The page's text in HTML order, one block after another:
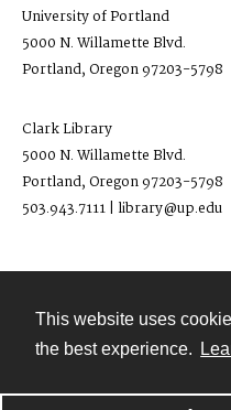
This website uses
the best experience.
University of Portland
5000 N. Willamette Blvd.
Portland, Oregon 97203-5798
Clark Library
5000 N. Willamette Blvd.
Portland, Oregon 97203-5798
503.943.7111 | library@up.edu